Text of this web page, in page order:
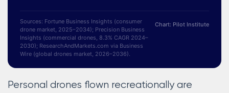
Sources: Fortune Business Insights (consumer
drone market, 2025–2034); Precision Business
Insights (commercial drones, 8.3% CAGR 2024–
2030); ResearchAndMarkets.com via Business
Wire (global drones market, 2026–2036).
Chart: Pilot Institute
Personal drones flown recreationally are